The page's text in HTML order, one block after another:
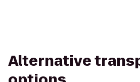
Alternative